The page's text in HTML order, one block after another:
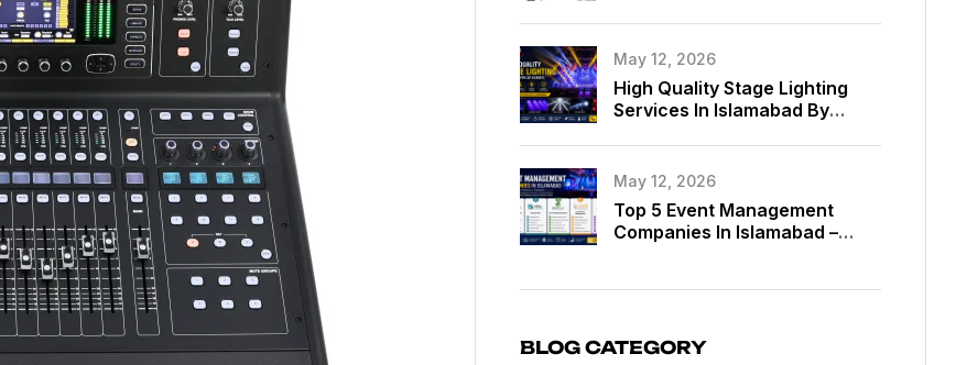
May 12, 2026
High Quality Stage Lighting
Services In Islamabad By
May 12, 2026
Top 5 Event Management
Companies In Islamabad –
BLOG CATEGORY